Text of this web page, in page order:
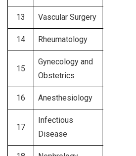
13 Vascular Surgery
14 Rheumatology
15
Gynecology and
Obstetrics
16 Anesthesiology
17
Infectious
Disease